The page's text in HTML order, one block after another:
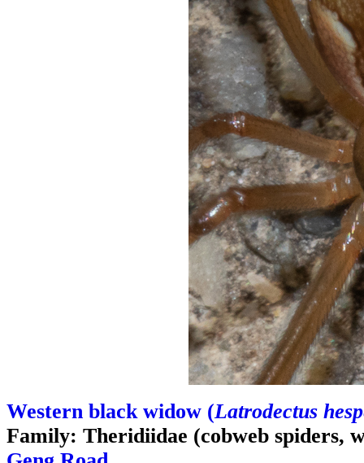
Western black widow (Latrodectus
Family: Theridiidae (cobweb spiders,